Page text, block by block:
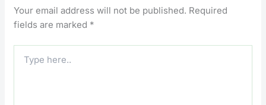
Your email address will not be published. Required
fields are marked *
here..